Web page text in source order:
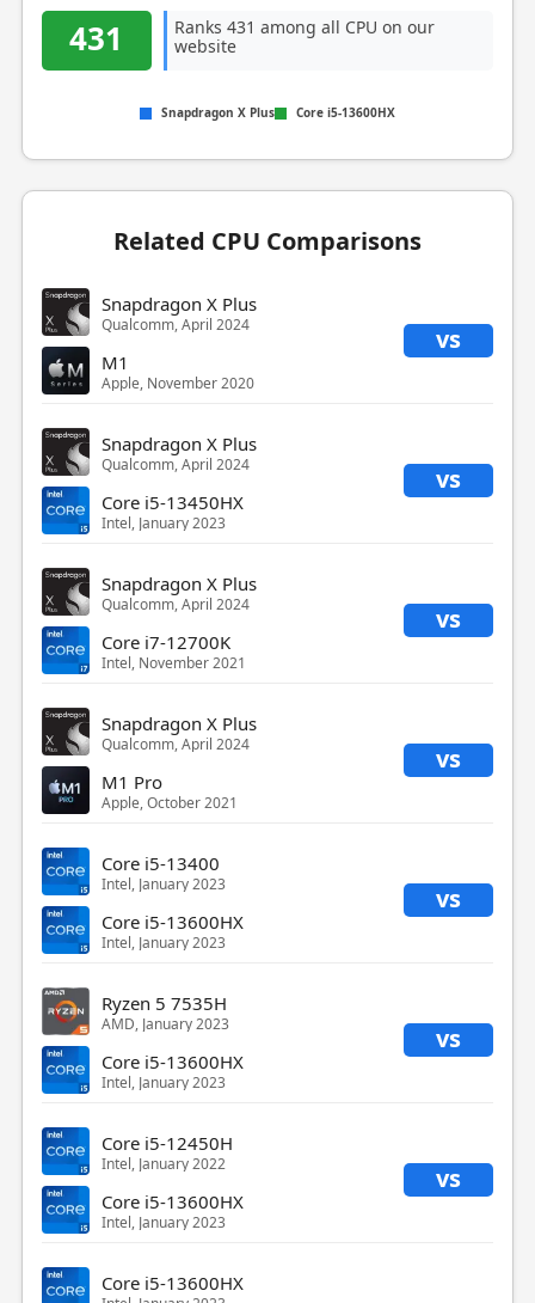
431
Ranks 431 among all CPU on our
website
Snapdragon X Plus Core i5-13600HX
Related CPU Comparisons
Snapdragon X Plus
Qualcomm, April 2024 vs
M1
Apple, November 2020
Snapdragon X Plus
Qualcomm, April 2024 vs
Core i5-13450HX
Intel, January 2023
Snapdragon X Plus
Qualcomm, April 2024 vs
Core i7-12700K
Intel, November 2021
Snapdragon X Plus
Qualcomm, April 2024 vs
M1 Pro
Apple, October 2021
Core i5-13400
Intel, January 2023 vs
Core i5-13600HX
Intel, January 2023
Ryzen 5 7535H
AMD, January 2023 vs
Core i5-13600HX
Intel, January 2023
Core i5-12450H
Intel, January 2022 vs
Core i5-13600HX
Intel, January 2023
Core i5-13600HX